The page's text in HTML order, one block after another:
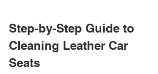
Step-by-Step Guide to
Cleaning Leather Car
Seats